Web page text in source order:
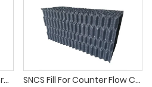
Cooling Tower Fill Media Products SNCS Fill For Counter Flow Cooling Towers